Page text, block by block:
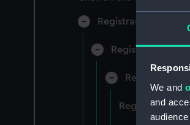
We and
and
Registrar General
Registrar
Registrar
Registrar